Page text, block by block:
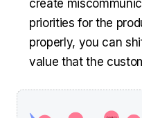
create
priorities for the
properly, you can
value that the